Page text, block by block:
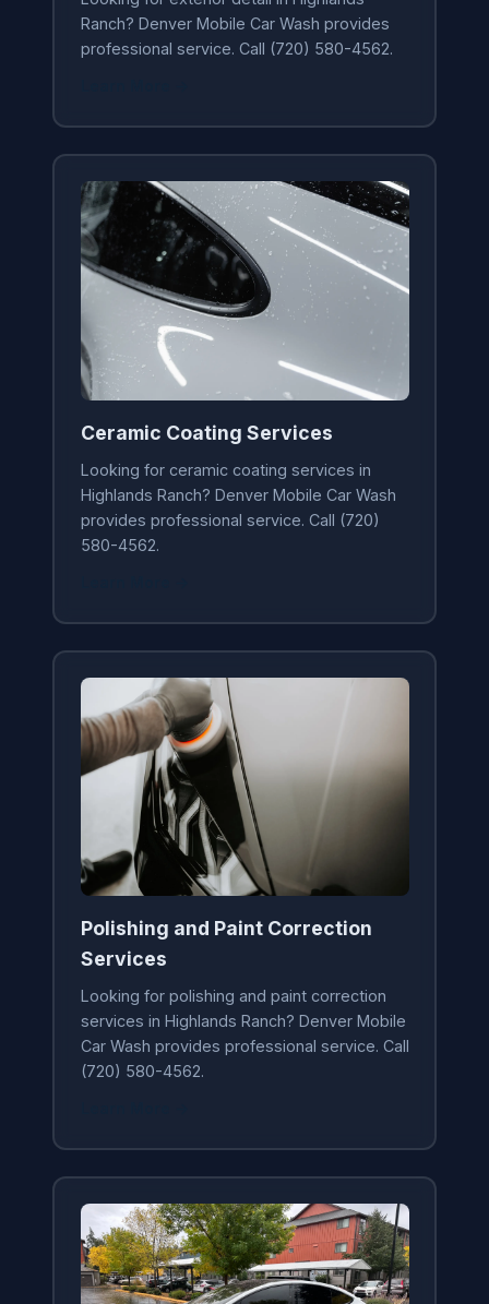
Ranch? Denver Mobile Car Wash provides
professional service. Call (720) 580-4562.
Ceramic Coating Services
Looking for ceramic coating services in
Highlands Ranch? Denver Mobile Car Wash
provides professional service. Call (720)
580-4562.
Polishing and Paint Correction
Services
Looking for polishing and paint correction
services in Highlands Ranch? Denver Mobile
Car Wash provides professional service. Call
(720) 580-4562.